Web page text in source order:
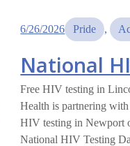
6/26/2026 Pride ,
National
Free HIV testing in
Health is partnering
HIV testing in Newport
National HIV Testing